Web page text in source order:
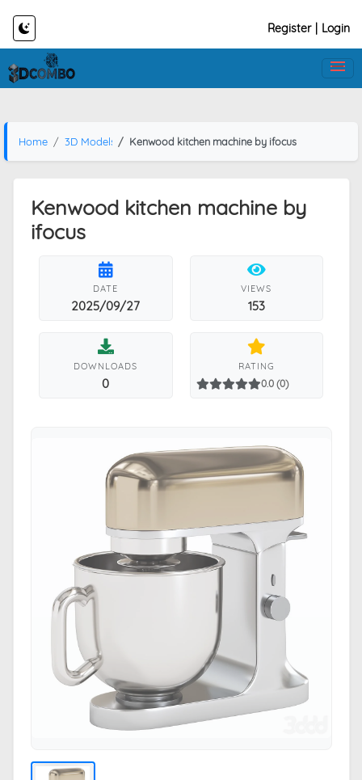
Register Login
Home 3D Models Kenwood kitchen machine by ifocus
Kenwood kitchen machine by
ifocus
DATE
2025/09/27
VIEWS
153
DOWNLOADS
0
RATING
0.0 (0)